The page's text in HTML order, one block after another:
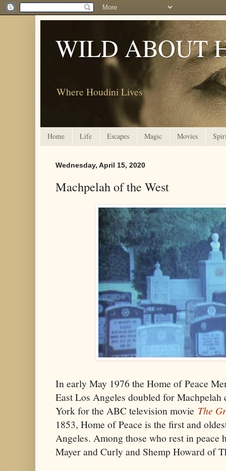
WILD ABOUT
Where Houdini Lives
Home Life Escapes Magic Movies
Wednesday, April 15, 2020
Machpelah of the West
In early May 1976 the Home of Peace
East Los Angeles doubled for Machpelah
York for the ABC television movie The
1853, Home of Peace is the first and
Angeles. Among those who rest in peace
Mayer and Curly and Shemp Howard of